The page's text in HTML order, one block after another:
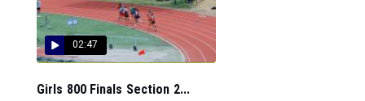
02:47
Girls 800 Finals Section 2...